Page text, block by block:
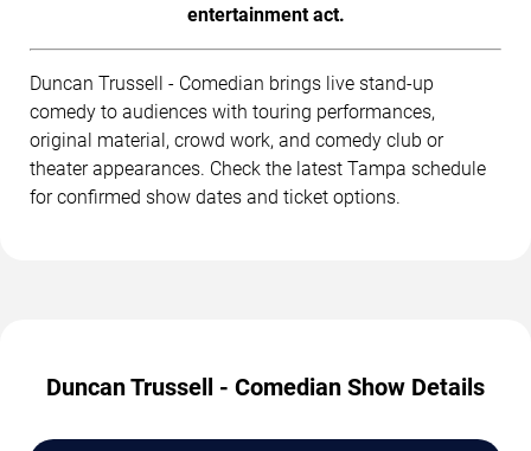
entertainment act.
Duncan Trussell - Comedian brings live stand-up
comedy to audiences with touring performances,
original material, crowd work, and comedy club or
theater appearances. Check the latest Tampa schedule
for confirmed show dates and ticket options.
Duncan Trussell - Comedian Show Details